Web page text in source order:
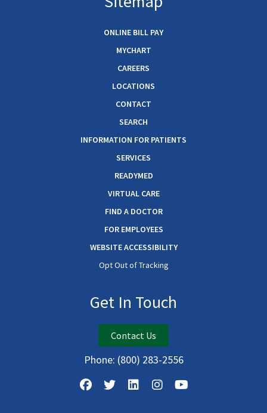
ONLINE BILL PAY
MYCHART
CAREERS
LOCATIONS
CONTACT
SEARCH
INFORMATION FOR PATIENTS
SERVICES
READYMED
VIRTUAL CARE
FIND A DOCTOR
FOR EMPLOYEES
WEBSITE ACCESSIBILITY
Opt Out of Tracking
Get In Touch
Contact Us
Phone: (800) 283-2556